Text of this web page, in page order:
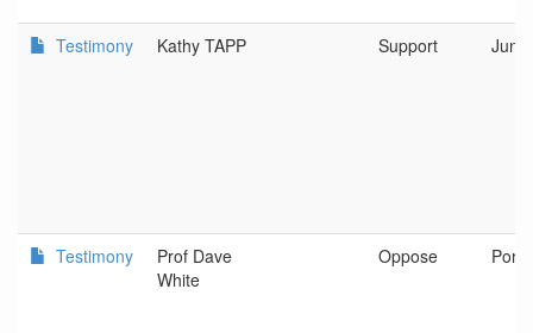
Testimony Kathy TAPP Support
Testimony
Prof Dave
White
Oppose